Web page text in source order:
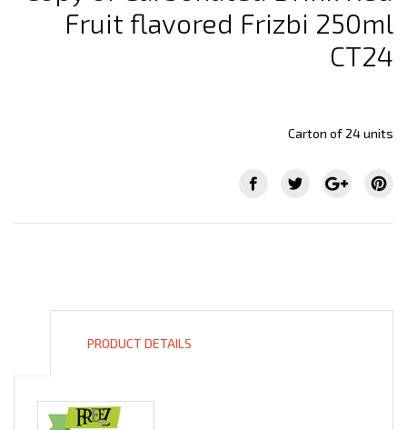
Fruit flavored Frizbi 250ml
CT24
Carton of 24 units
PRODUCT DETAILS